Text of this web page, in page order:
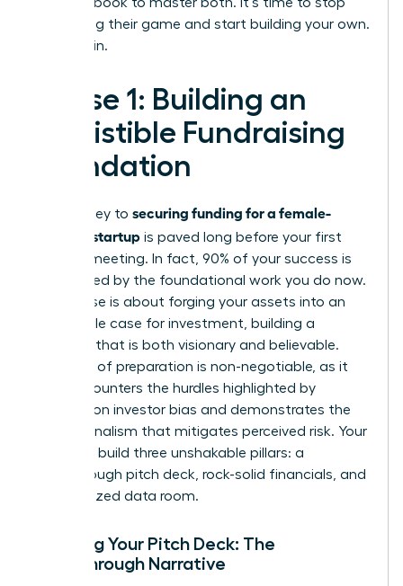
navigating their game and start building your own.
Let’s begin.
Phase 1: Building an
Irresistible Fundraising
Foundation
The journey to securing funding for a female-
founded startup is paved long before your first
investor meeting. In fact, 90% of your success is
determined by the foundational work you do now.
This phase is about forging your assets into an
undeniable case for investment, building a
narrative that is both visionary and believable.
This level of preparation is non-negotiable, as it
directly counters the hurdles highlighted by
research on investor bias and demonstrates the
professionalism that mitigates perceived risk. Your
goal is to build three unshakable pillars: a
breakthrough pitch deck, rock-solid financials, and
an organized data room.
Crafting Your Pitch Deck: The
Breakthrough Narrative